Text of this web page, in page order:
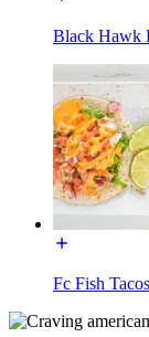
Black Hawk
Fc Fish Tacos